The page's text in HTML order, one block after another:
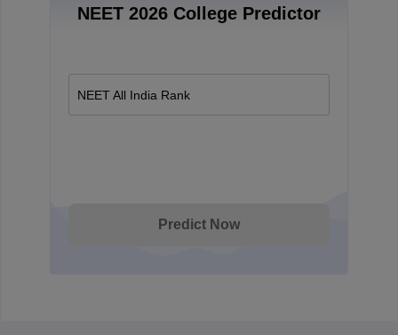
NEET 2026 College Predictor
NEET All India Rank
Predict Now